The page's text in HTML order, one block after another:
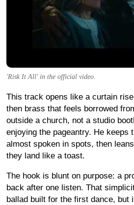
'Risk It All' in the official video.
This track opens like a curtain
then brass that feels borrowed
outside a church, not a studio
enjoying the pageantry. He keeps
almost spoken in spots, then
they land like a toast.
The hook is blunt on purpose: a
back after one listen. That
ballad built for the first dance, but